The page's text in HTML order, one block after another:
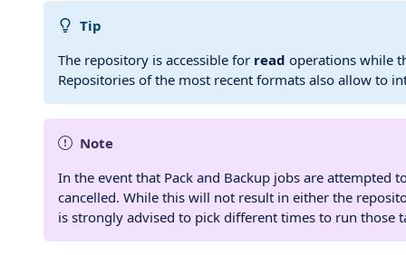
Tip
The repository is accessible for read operations while
Repositories of the most recent formats also allow to
Note
In the event that Pack and Backup jobs are attempted
cancelled. While this will not result in either the
is strongly advised to pick different times to run those